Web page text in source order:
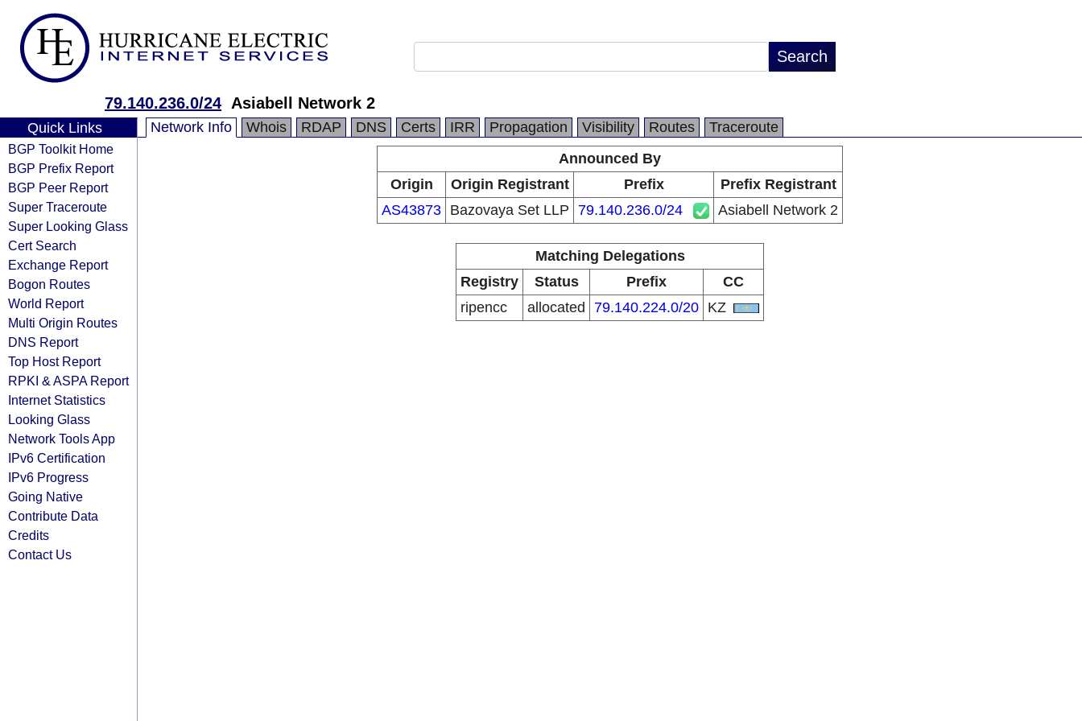
79.140.236.0/24 Asiabell Network 2
Quick Links
BGP Toolkit Home
BGP Prefix Report
BGP Peer Report
Super Traceroute
Super Looking Glass
Cert Search
Exchange Report
Bogon Routes
World Report
Multi Origin Routes
DNS Report
Top Host Report
RPKI & ASPA Report
Internet Statistics
Looking Glass
Network Tools App
IPv6 Certification
IPv6 Progress
Going Native
Contribute Data
Credits
Contact Us
Network Info Whois RDAP DNS Certs IRR Propagation Visibility Routes
Traceroute
Announced By
Origin
Origin Registrant Prefix
Prefix Registrant
AS43873 Bazovaya Set LLP 79.140.236.0/24 Asiabell Network 2
Matching Delegations
Registry
Status Prefix
CC
ripencc
allocated 79.140.224.0/20 KZ